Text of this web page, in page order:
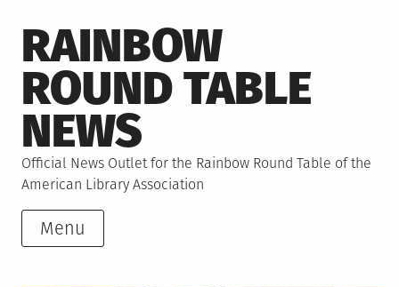
to
content
RAINBOW
ROUND TABLE
NEWS
Official News Outlet for the Rainbow Round Table of the
American Library Association
Menu